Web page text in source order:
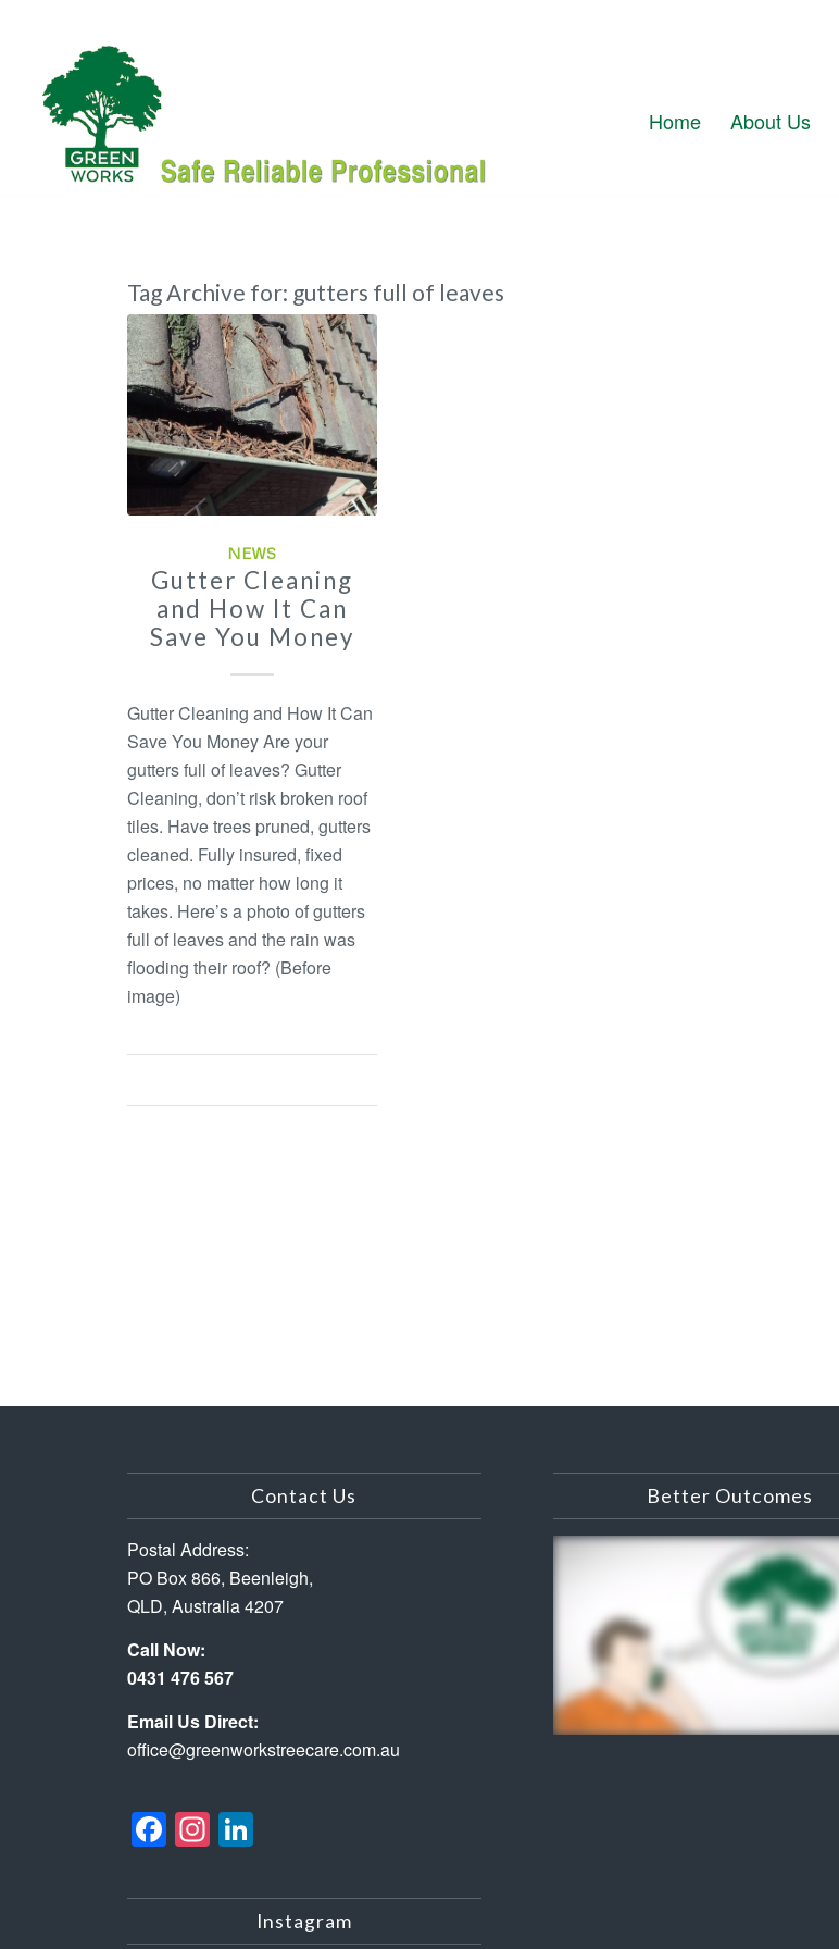
Home About Us
Tag Archive for: gutters full of leaves
NEWS
Gutter Cleaning
and How It Can
Save You Money
Gutter Cleaning and How It Can
Save You Money Are your
gutters full of leaves? Gutter
Cleaning, don’t risk broken roof
tiles. Have trees pruned, gutters
cleaned. Fully insured, fixed
prices, no matter how long it
takes. Here’s a photo of gutters
full of leaves and the rain was
flooding their roof? (Before
image)
Contact Us
Postal Address:
PO Box 866, Beenleigh,
QLD, Australia 4207
Call Now:
0431 476 567
Email Us Direct:
office@greenworkstreecare.com.au
Facebook
Instagram
Instagram
Better Outcomes